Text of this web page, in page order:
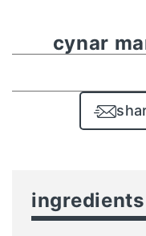
cynar
ingredients